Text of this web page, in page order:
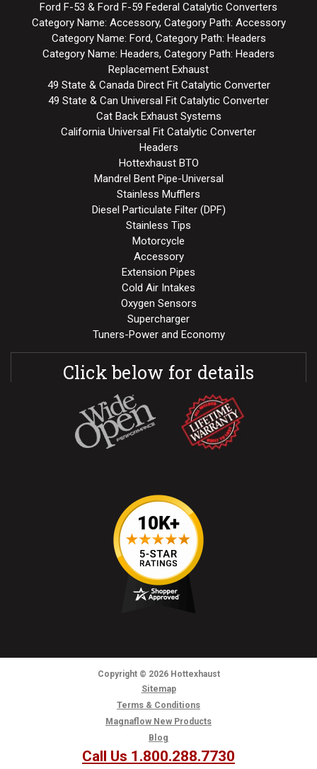
Ford F-53 & Ford F-59 Federal Catalytic Converters
Category Name: Accessory, Category Path: Accessory
Category Name: Ford, Category Path: Headers
Category Name: Headers, Category Path: Headers
Replacement Exhaust
49 State & Canada Direct Fit Catalytic Converter
49 State & Can Universal Fit Catalytic Converter
Cat Back Exhaust Systems
California Universal Fit Catalytic Converter
Headers
Hottexhaust BTO
Mandrel Bent Pipe-Universal
Stainless Mufflers
Diesel Particulate Filter (DPF)
Stainless Tips
Motorcycle
Accessory
Extension Pipes
Cold Air Intakes
Oxygen Sensors
Supercharger
Tuners-Power and Economy
Click below for details
Copyright © 2026Hottexhaust
Sitemap
Terms & Conditions
Magnaflow New Products
Blog
Call Us 1.800.288.7730